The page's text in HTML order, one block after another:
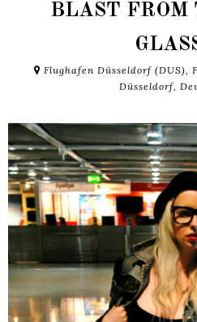
BLAST FROM
Flughafen Düsseldorf (DUS),
Düsseldorf,